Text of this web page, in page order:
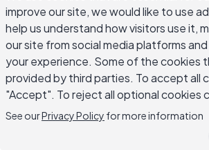
of your industry. This guide covers
separates a genuinely useful AI
tool from one that produces
text with nothing behind it, what
prioritize when you evaluate your
where an AI resume writer fits into a
workflow alongside other AI
improve our site, we would like to use
help us understand how visitors use it,
our site from social media platforms
your experience. Some of the cookies
provided by third parties. To accept all
"Accept". To reject all optional cookies
See ourPrivacy Policy for more information